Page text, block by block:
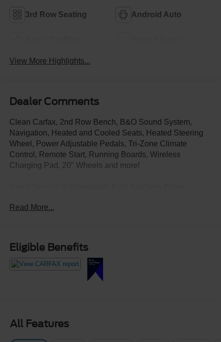
3rd Row Seating Android Auto
View More Highlights...
Dealer Comments
Clean Carfax, 2nd Row Bench, B&O Sound System,
Navigation, Heated and Cooled Seats, Heated Steering
Wheel, Power Adjustable Pedals, Tri-Zone Climate
Control, Remote Start, Running Boards, Wireless
Charging Pad, 20" Wheels and more!
Read More...
Eligible Benefits
All Features